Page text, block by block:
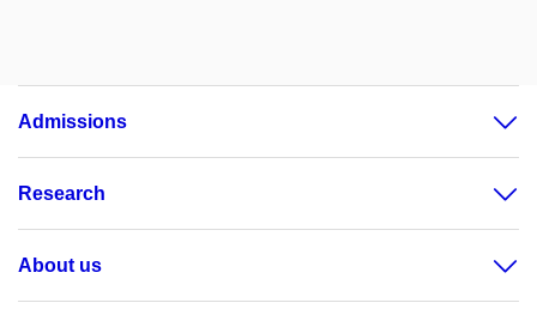
Admissions
Research
About us